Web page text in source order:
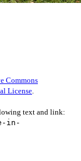
Commons
License
text and link:
in-